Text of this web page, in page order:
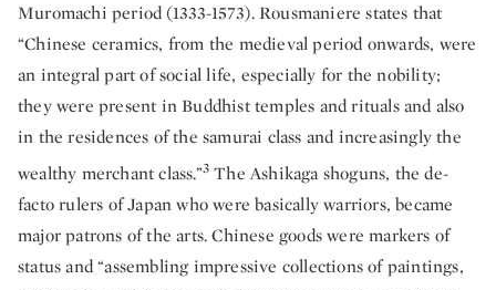
Muromachi period (1333-1573). Rousmaniere states that
“Chinese ceramics, from the medieval period onwards, were
an integral part of social life, especially for the nobility;
they were present in Buddhist temples and rituals and also
in the residences of the samurai class and increasingly the
wealthy merchant class.”3 The Ashikaga shoguns, the de-
facto rulers of Japan who were basically warriors, became
major patrons of the arts. Chinese goods were markers of
status and “assembling impressive collections of paintings,